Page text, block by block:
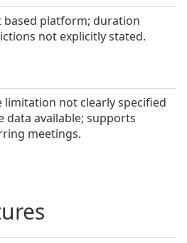
based platform; duration
not explicitly stated.
limitation not clearly specified
data available; supports
meetings.